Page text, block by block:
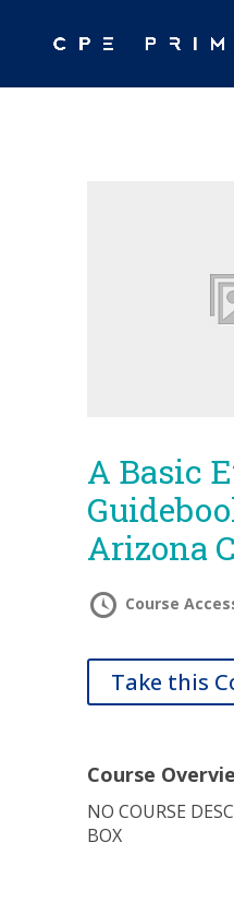
A Basic Ethics
Arizona
Course
Take this
Course
NO COURSE
BOX